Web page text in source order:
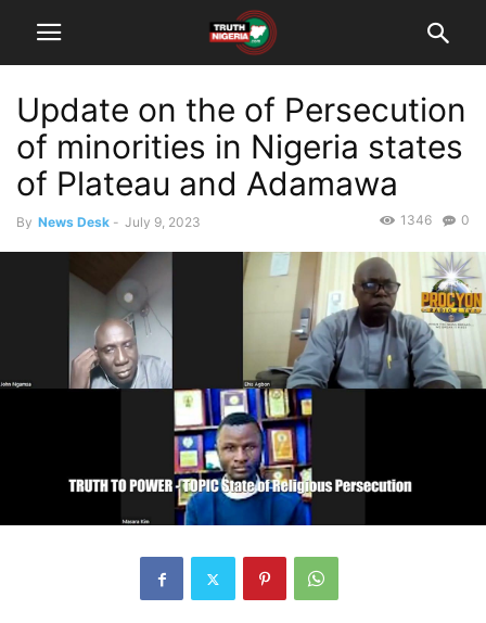
Update on the of Persecution
of minorities in Nigeria states
of Plateau and Adamawa
By News Desk - July 9, 2023 0
1346